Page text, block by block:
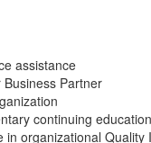
assistance
Business Partner
continuing
in organizational